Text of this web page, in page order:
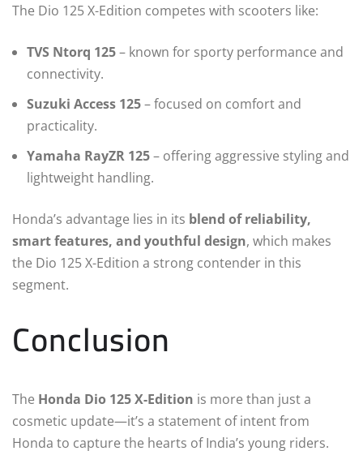
The Dio 125 X-Edition competes with scooters like:
TVS Ntorq 125– known for sporty performance and
connectivity.
Suzuki Access 125– focused on comfort and
practicality.
Yamaha RayZR 125– offering aggressive styling and
lightweight handling.
Honda’s advantage lies in its blend of reliability,
smart features, and youthful design, which makes
the Dio 125 X-Edition a strong contender in this
segment.
Conclusion
The Honda Dio 125 X-Edition is more than just a
cosmetic update—it’s a statement of intent from
Honda to capture the hearts of India’s young riders.